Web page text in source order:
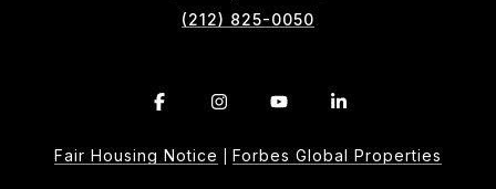
(212) 825-0050
Fair Housing Notice Forbes Global Properties